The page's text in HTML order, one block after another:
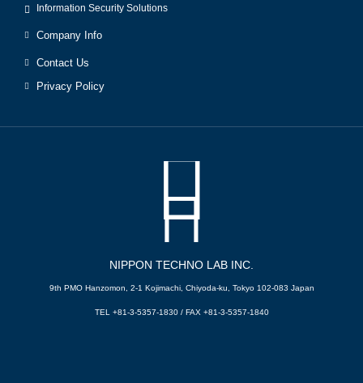
Information Security Solutions
Company Info
Contact Us
Privacy Policy
NIPPON TECHNO LAB INC.
9th PMO Hanzomon, 2-1 Kojimachi, Chiyoda-ku, Tokyo 102-083 Japan
TEL +81-3-5357-1830 / FAX +81-3-5357-1840